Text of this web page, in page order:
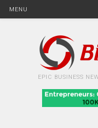
MENU
EPIC BUSINESS